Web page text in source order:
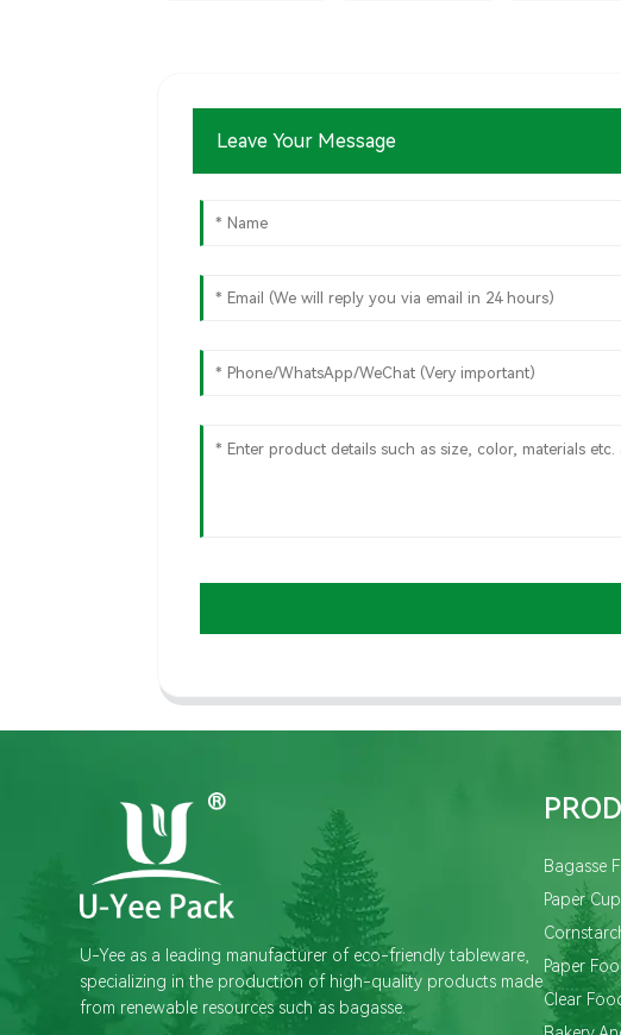
Leave Your Message
U-Yee as a leading manufacturer of eco-friendly tableware,
specializing in the production of high-quality products made
from renewable resources such as bagasse.
Bagasse
Paper Cup
Paper
Clear